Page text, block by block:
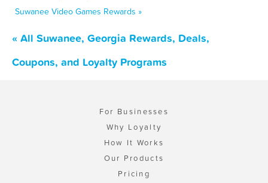
Suwanee Video Games Rewards »
« All Suwanee, Georgia Rewards, Deals,
Coupons, and Loyalty Programs
For Businesses
Why Loyalty
How It Works
Our Products
Pricing